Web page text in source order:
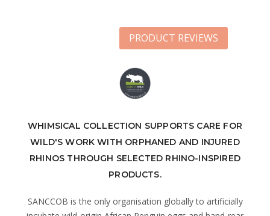
PRODUCT REVIEWS
WHIMSICAL COLLECTION SUPPORTS CARE FOR
WILD'S WORK WITH ORPHANED AND INJURED
RHINOS THROUGH SELECTED RHINO-INSPIRED
PRODUCTS.
SANCCOB is the only organisation globally to artificially